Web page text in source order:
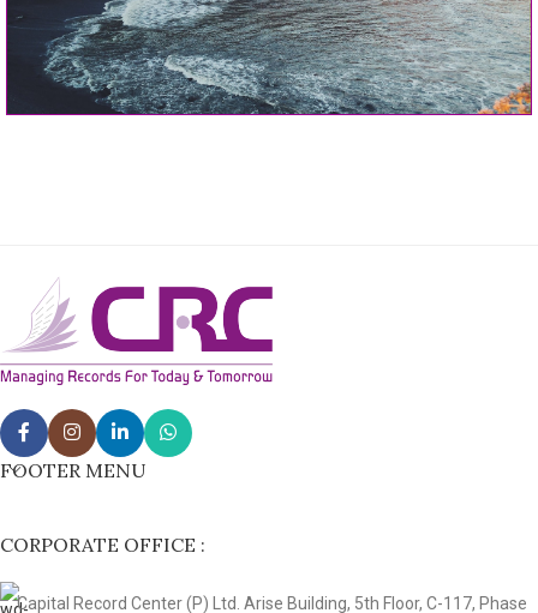
FOOTER MENU
CORPORATE OFFICE :
Capital Record Center (P) Ltd. Arise Building, 5th Floor, C-117, Phase